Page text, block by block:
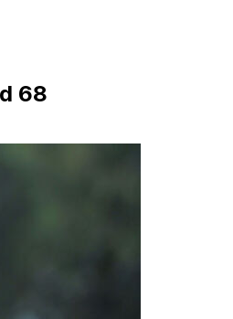
68